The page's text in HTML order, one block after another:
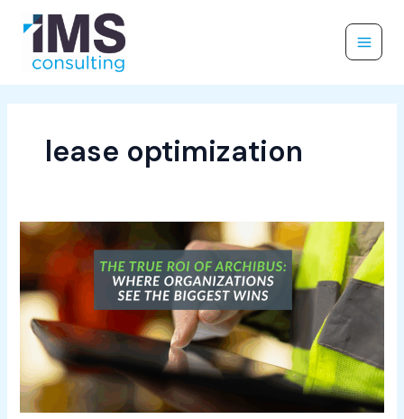
content
lease optimization
The
ROI
of
Archibus:
Where
Organizations
See
the
Biggest